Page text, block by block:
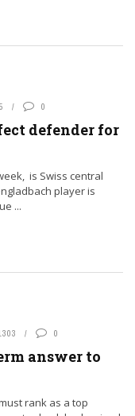
0
defender for
is Swiss central
player is
...
0
answer to
rank as a top